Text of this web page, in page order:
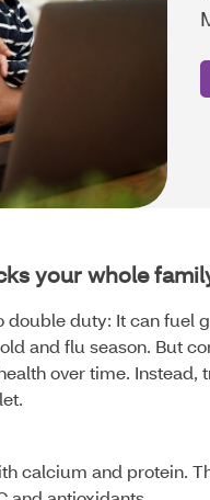
your whole
duty: It can fuel
and flu season. But
over time. Instead,
calcium and protein.